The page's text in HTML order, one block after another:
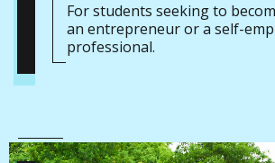
For students seeking to
an entrepreneur or a self-
professional.